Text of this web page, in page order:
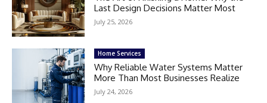
Last Design Decisions Matter Most
July 25, 2026
Home Services
Why Reliable Water Systems Matter
More Than Most Businesses Realize
July 24, 2026